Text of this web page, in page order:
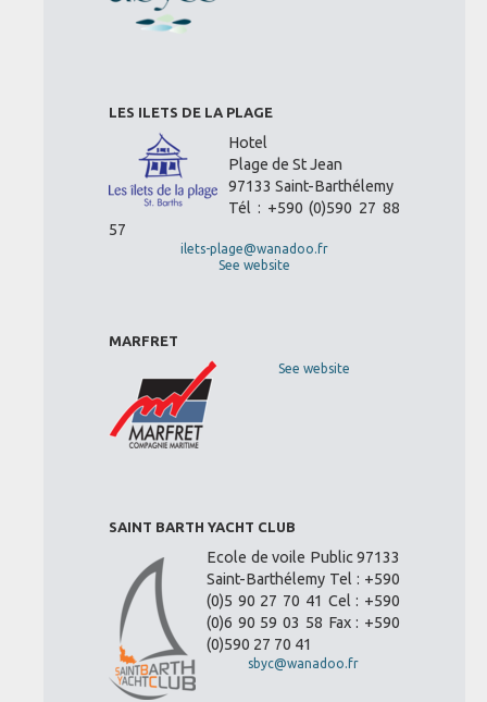
LES ILETS DE LA PLAGE
Hotel
Plage de St Jean
97133 Saint-Barthélemy
Tél : +590 (0)590 27 88
57
ilets-plage@wanadoo.fr
See website
MARFRET
See website
SAINT BARTH YACHT CLUB
Ecole de voile Public 97133
Saint-Barthélemy Tel : +590
(0)5 90 27 70 41 Cel : +590
(0)6 90 59 03 58 Fax : +590
(0)590 27 70 41
sbyc@wanadoo.fr